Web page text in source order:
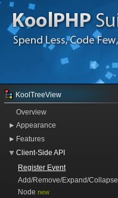
KoolTreeView
Overview
Appearance
Features
Client-Side API
Register Event
Add/Remove/Expand/Collapse
Node new